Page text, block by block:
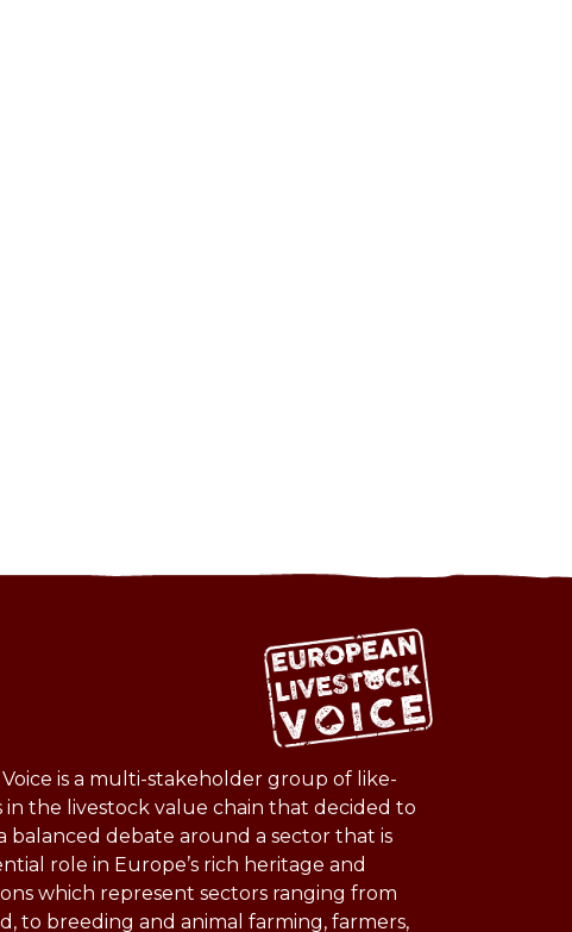
is a multi-stakeholder group of like-
in the livestock value chain that decided to
balanced debate around a sector that is
role in Europe’s rich heritage and
which represent sectors ranging from
to breeding and animal farming, farmers,